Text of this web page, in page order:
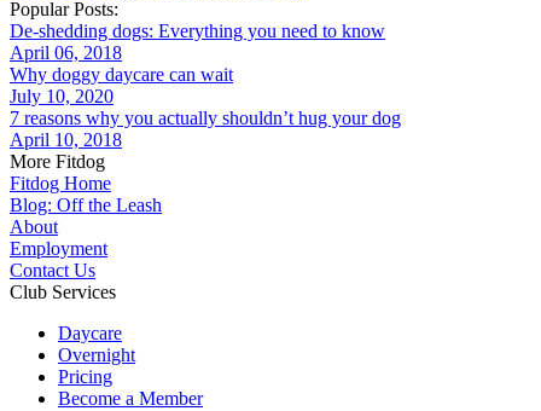
Popular Posts:
De-shedding dogs: Everything you need to know
April 06, 2018
Why doggy daycare can wait
July 10, 2020
7 reasons why you actually shouldn’t hug your dog
April 10, 2018
More Fitdog
Fitdog Home
Blog: Off the Leash
About
Employment
Contact Us
Club Services
Daycare
Overnight
Pricing
Become a Member